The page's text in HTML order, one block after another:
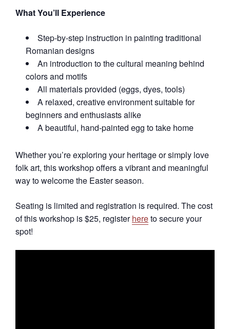
What You’ll Experience
Step‑by‑step instruction in painting traditional
Romanian designs
An introduction to the cultural meaning behind
colors and motifs
All materials provided (eggs, dyes, tools)
A relaxed, creative environment suitable for
beginners and enthusiasts alike
A beautiful, hand‑painted egg to take home
Whether you’re exploring your heritage or simply love
folk art, this workshop offers a vibrant and meaningful
way to welcome the Easter season.
Seating is limited and registration is required. The cost
of this workshop is $25, registerhereto secure your
spot!